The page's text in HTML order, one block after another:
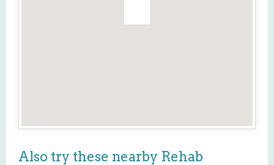
Also try these nearby Rehab